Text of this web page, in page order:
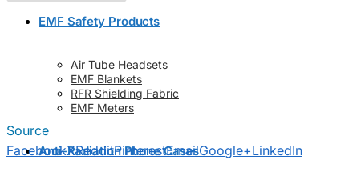
EMF Safety Products
Air Tube Headsets
EMF Blankets
RFR Shielding Fabric
EMF Meters
Anti-Radiation Phone Cases
Source
FacebookXRedditPinterestEmailGoogle+LinkedIn